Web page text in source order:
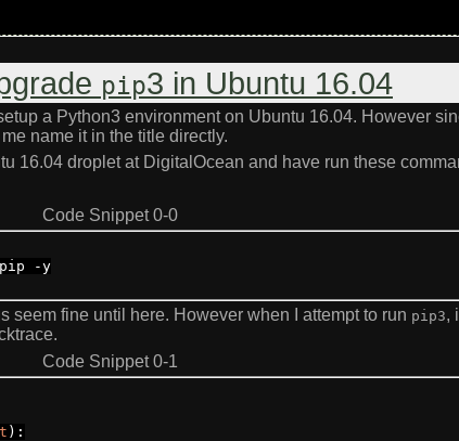
pip3 in Ubuntu 16.04
a Python3 environment on Ubuntu 16.04. However
name it in the title directly.
16.04 droplet at DigitalOcean and have run these
Code Snippet 0-0
pip -y
seem fine until here. However when I attempt to run pip3,
Code Snippet 0-1
):